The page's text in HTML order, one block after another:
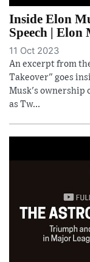
Inside Elon
Speech | Elon
11 Oct 2023
An excerpt from
Takeover" goes
Musk's ownership
as Tw...